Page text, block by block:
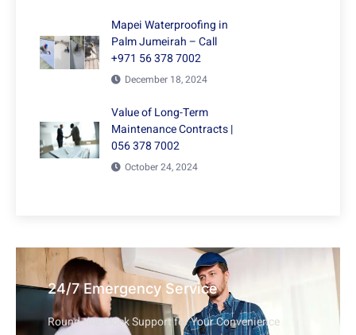
Mapei Waterproofing in
Palm Jumeirah – Call
+971 56 378 7002
December 18, 2024
Value of Long-Term
Maintenance Contracts |
056 378 7002
October 24, 2024
24/7 Emergency Service
Round-the-Clock Support for Your Convenience